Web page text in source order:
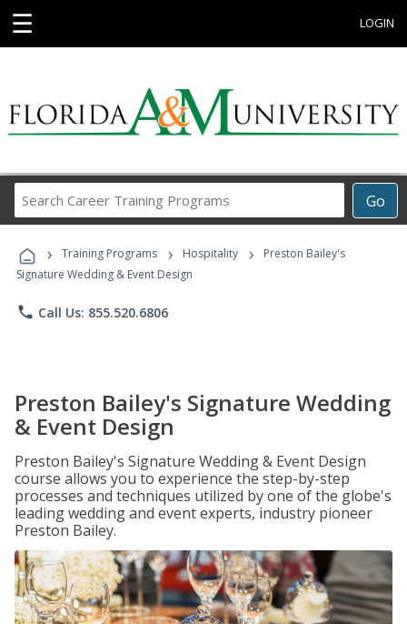
☰ LOGIN
Go
Career
Programs
› Training Programs › Hospitality ›
Preston Bailey's
Signature Wedding & Event Design
phone Call Us: 855.520.6806
Preston Bailey's Signature Wedding
& Event Design
Preston Bailey's Signature Wedding & Event Design
course allows you to experience the step-by-step
processes and techniques utilized by one of the globe's
leading wedding and event experts, industry pioneer
Preston Bailey.